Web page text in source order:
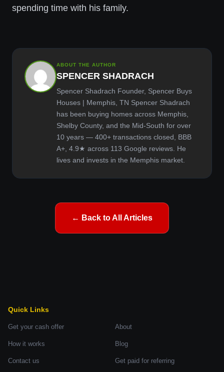
spending time with his family.
ABOUT THE AUTHOR
SPENCER SHADRACH
Spencer Shadrach Founder, Spencer Buys
Houses | Memphis, TN Spencer Shadrach
has been buying homes across Memphis,
Shelby County, and the Mid-South for over
10 years — 400+ transactions closed, BBB
A+, 4.9★ across 113 Google reviews. He
lives and invests in the Memphis market.
← Back to All Articles
Quick Links
Get your cash offer About
How it works Blog
Contact us Get paid for referring